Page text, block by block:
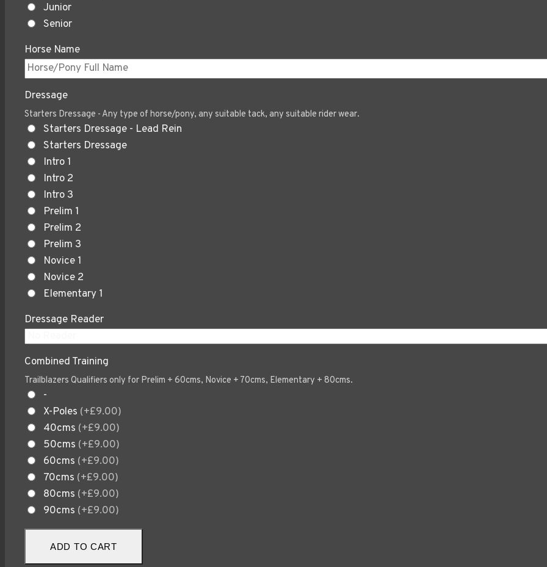
Junior
Senior
Horse Name
Dressage
Starters Dressage - Any type of horse/pony, any suitable tack, any suitable rider wear.
Starters Dressage - Lead Rein
Starters Dressage
Intro 1
Intro 2
Intro 3
Prelim 1
Prelim 2
Prelim 3
Novice 1
Novice 2
Elementary 1
Dressage Reader
Combined Training
Trailblazers Qualifiers only for Prelim + 60cms, Novice + 70cms, Elementary + 80cms.
-
X-Poles (+£9.00)
40cms (+£9.00)
50cms (+£9.00)
60cms (+£9.00)
70cms (+£9.00)
80cms (+£9.00)
90cms (+£9.00)
ADD TO CART